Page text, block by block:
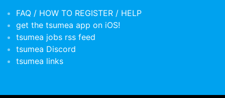
FAQ / HOW TO REGISTER / HELP
get the tsumea app on iOS!
tsumea jobs rss feed
tsumea Discord
tsumea links